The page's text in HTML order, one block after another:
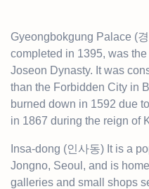
Gyeongbokgung Palace (
completed in 1395, was
Joseon Dynasty. It was
than the Forbidden City in
burned down in 1592 due
in 1867 during the reign of
Insa-dong (인사동) It is a
Jongno, Seoul, and is
galleries and small shops